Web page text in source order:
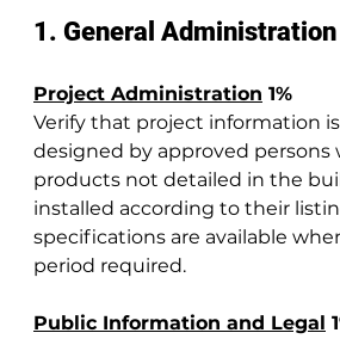
1. General Administration
Project Administration 1%
Verify that project information
designed by approved persons
products not detailed in the
installed according to their
specifications are available
period required.
Public Information and Legal